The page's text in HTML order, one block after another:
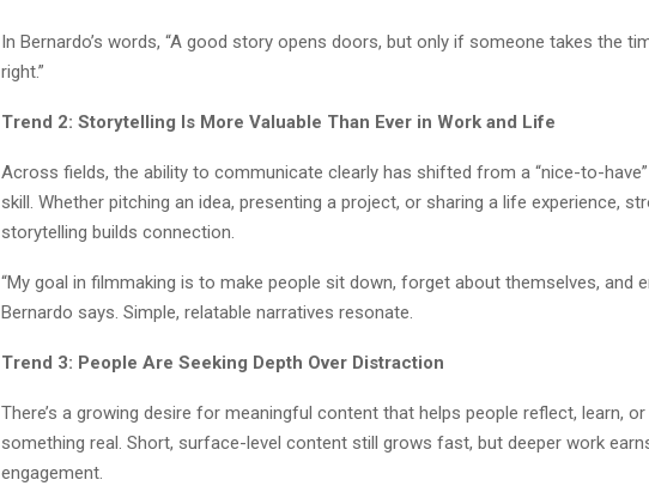
In Bernardo’s words, “A good story opens doors, but only if someone takes the
right.”
Trend 2: Storytelling Is More Valuable Than Ever in Work and Life
Across fields, the ability to communicate clearly has shifted from a “nice-to-
skill. Whether pitching an idea, presenting a project, or sharing a life experience,
storytelling builds connection.
“My goal in filmmaking is to make people sit down, forget about themselves, and
Bernardo says. Simple, relatable narratives resonate.
Trend 3: People Are Seeking Depth Over Distraction
There’s a growing desire for meaningful content that helps people reflect, learn,
something real. Short, surface-level content still grows fast, but deeper work
engagement.